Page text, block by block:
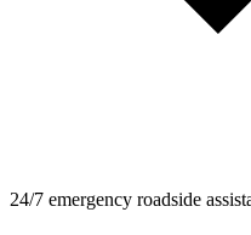
24/7 emergency roadside